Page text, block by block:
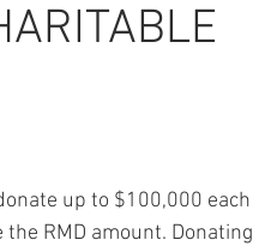
up to $100,000 each
RMD amount. Donating